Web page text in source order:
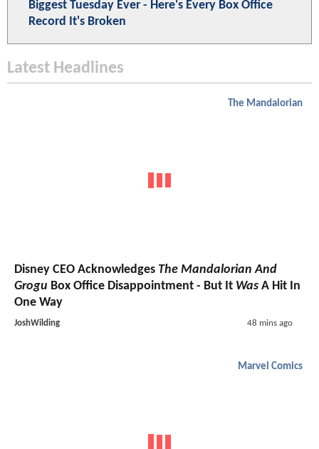
Biggest Tuesday Ever - Here's Every Box Office
Record It's Broken
Latest Headlines
The Mandalorian
Disney CEO Acknowledges The Mandalorian And
Grogu Box Office Disappointment - But It Was A Hit In
One Way
JoshWilding 48 mins ago
Marvel Comics